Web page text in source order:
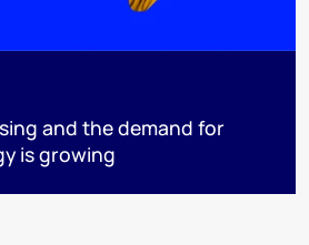
and the demand for
is growing